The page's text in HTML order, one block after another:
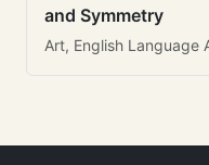
and Symmetry
Art, English Language